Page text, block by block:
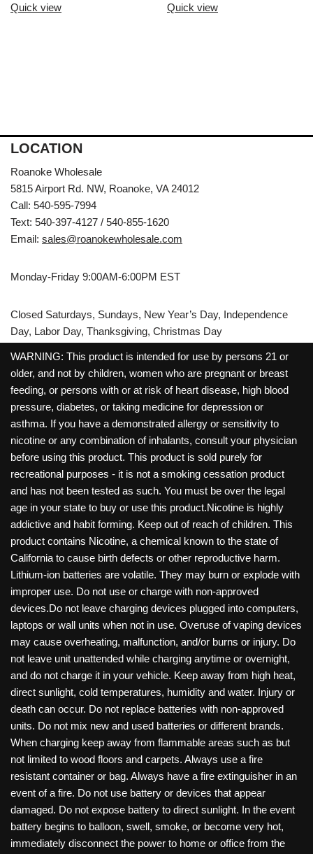
Quick view Quick view
LOCATION
Roanoke Wholesale
5815 Airport Rd. NW, Roanoke, VA 24012
Call: 540-595-7994
Text: 540-397-4127 / 540-855-1620
Email: sales@roanokewholesale.com
Monday-Friday 9:00AM-6:00PM EST
Closed Saturdays, Sundays, New Year’s Day, Independence
Day, Labor Day, Thanksgiving, Christmas Day
WARNING: This product is intended for use by persons 21 or
older, and not by children, women who are pregnant or breast
feeding, or persons with or at risk of heart disease, high blood
pressure, diabetes, or taking medicine for depression or
asthma. If you have a demonstrated allergy or sensitivity to
nicotine or any combination of inhalants, consult your physician
before using this product. This product is sold purely for
recreational purposes - it is not a smoking cessation product
and has not been tested as such. You must be over the legal
age in your state to buy or use this product.Nicotine is highly
addictive and habit forming. Keep out of reach of children. This
product contains Nicotine, a chemical known to the state of
California to cause birth defects or other reproductive harm.
Lithium-ion batteries are volatile. They may burn or explode with
improper use. Do not use or charge with non-approved
devices.Do not leave charging devices plugged into computers,
laptops or wall units when not in use. Overuse of vaping devices
may cause overheating, malfunction, and/or burns or injury. Do
not leave unit unattended while charging anytime or overnight,
and do not charge it in your vehicle. Keep away from high heat,
direct sunlight, cold temperatures, humidity and water. Injury or
death can occur. Do not replace batteries with non-approved
units. Do not mix new and used batteries or different brands.
When charging keep away from flammable areas such as but
not limited to wood floors and carpets. Always use a fire
resistant container or bag. Always have a fire extinguisher in an
event of a fire. Do not use battery or devices that appear
damaged. Do not expose battery to direct sunlight. In the event
battery begins to balloon, swell, smoke, or become very hot,
immediately disconnect the power to home or office from the